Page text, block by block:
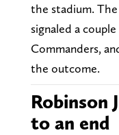
the stadium.
signaled a
Commanders,
the outcome.
Robinson
to an end